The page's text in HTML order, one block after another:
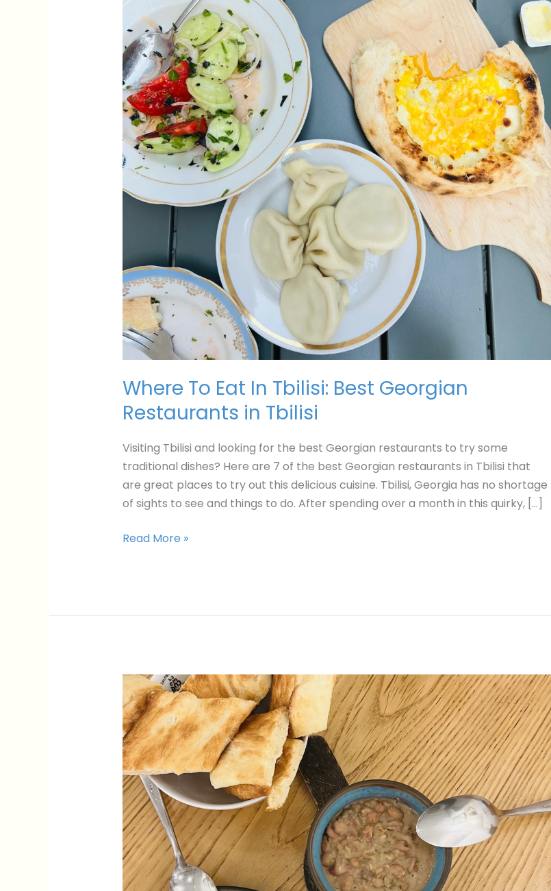
Where To Eat In Tbilisi: Best Georgian
Restaurants in Tbilisi
Visiting Tbilisi and looking for the best Georgian restaurants to try some
traditional dishes? Here are 7 of the best Georgian restaurants in Tbilisi that
are great places to try out this delicious cuisine. Tbilisi, Georgia has no shortage
of sights to see and things to do. After spending over a month in this quirky, […]
Tbilisi:
Best
Georgian
Restaurants
in
Tbilisi
Read More »
11
Best
Georgian
Dishes
To
Try
In
Tbilisi,
Georgia